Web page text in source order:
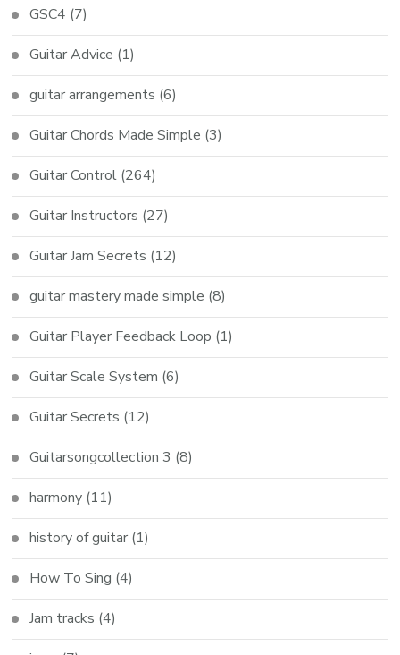
GSC4 (7)
Guitar Advice (1)
guitar arrangements (6)
Guitar Chords Made Simple (3)
Guitar Control (264)
Guitar Instructors (27)
Guitar Jam Secrets (12)
guitar mastery made simple (8)
Guitar Player Feedback Loop (1)
Guitar Scale System (6)
Guitar Secrets (12)
Guitarsongcollection 3 (8)
harmony (11)
history of guitar (1)
How To Sing (4)
Jam tracks (4)